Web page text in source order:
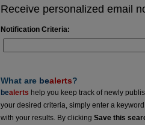
Receive personalized email
Notification Criteria:
What are bealerts?
bealerts help you keep track of newly
your desired criteria, simply enter a
with your results. By clicking Save this